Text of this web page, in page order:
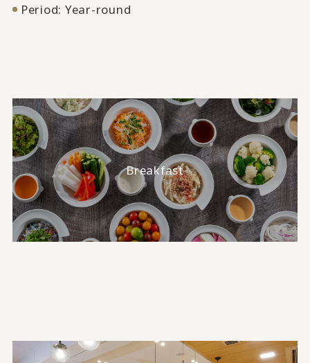
Period: Year-round
Breakfast